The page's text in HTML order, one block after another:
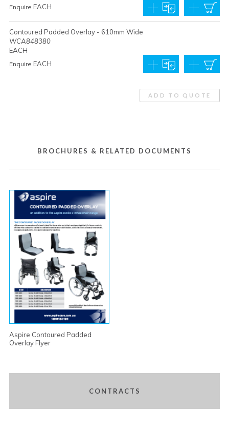
Enquire EACH
Contoured Padded Overlay - 610mm Wide
WCA848380
EACH
Enquire EACH
ADD TO QUOTE
BROCHURES & RELATED DOCUMENTS
Aspire Contoured Padded
Overlay Flyer
CONTRACTS